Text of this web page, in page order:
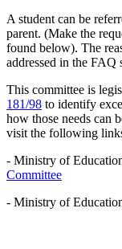
A student can be
parent. (Make the
found below). The
addressed in the FAQ
This committee is
181/98 to identify
how those needs can
visit the following
- Ministry of
Committee
- Ministry of